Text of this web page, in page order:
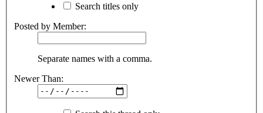
Search titles only
Posted by Member:
Separate names with a comma.
Newer Than: